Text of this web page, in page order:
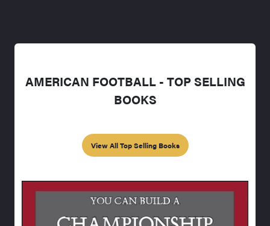
AMERICAN FOOTBALL - TOP SELLING
BOOKS
View All Top Selling Books